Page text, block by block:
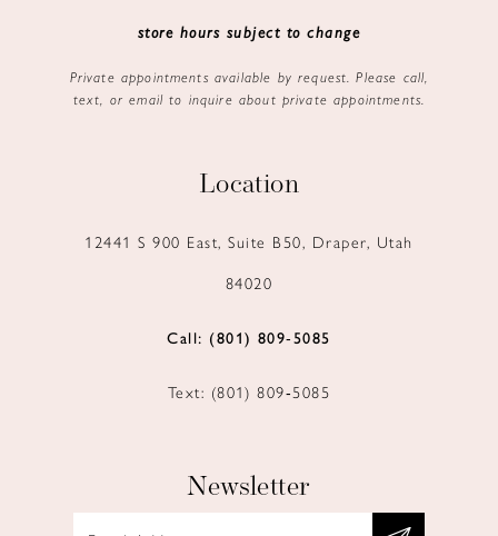
store hours subject to change
Private appointments available by request. Please call,
text, or email to inquire about private appointments.
Location
12441 S 900 East, Suite B50, Draper, Utah
84020
Call: (801) 809‑5085
Text: (801) 809‑5085
Newsletter